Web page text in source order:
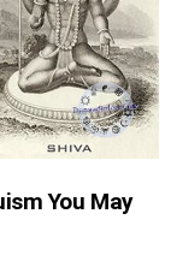
You May